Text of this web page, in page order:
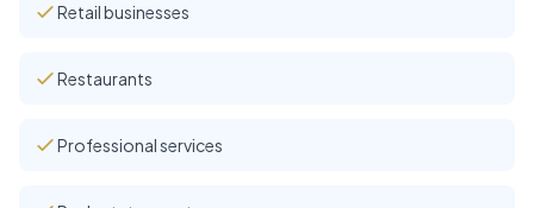
Retail businesses
Restaurants
Professional services